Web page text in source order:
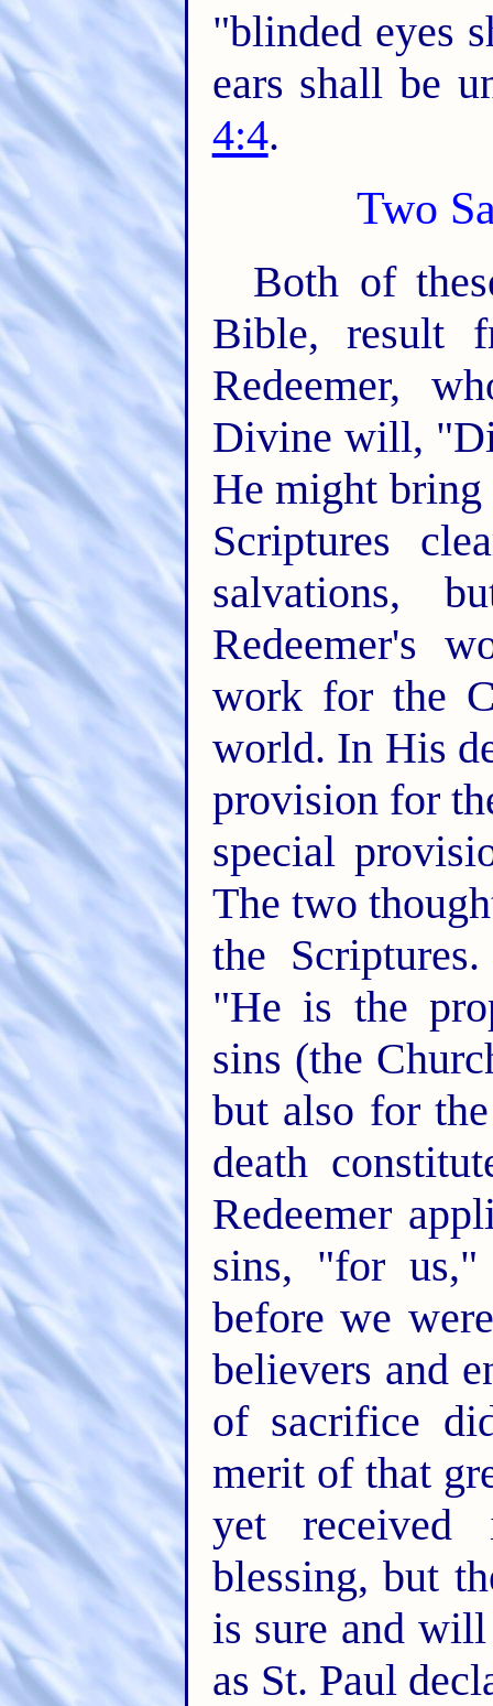
"blinded eyes
ears shall be
4:4.
Two
Both of
Bible, result
Redeemer,
Divine will,
He might
Scriptures
salvations,
Redeemer's
work for the
world. In His
provision for
special
The two
the
"He is the
sins (the
but also for
death
Redeemer
sins, "for us,"
before we
believers and
of sacrifice
merit of that
yet received
blessing, but
is sure and
as St. Paul